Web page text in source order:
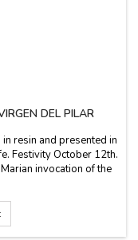
DEL PILAR
resin and presented in
Festivity October 12th.
invocation of the
of worship in the
patroness of Spain,